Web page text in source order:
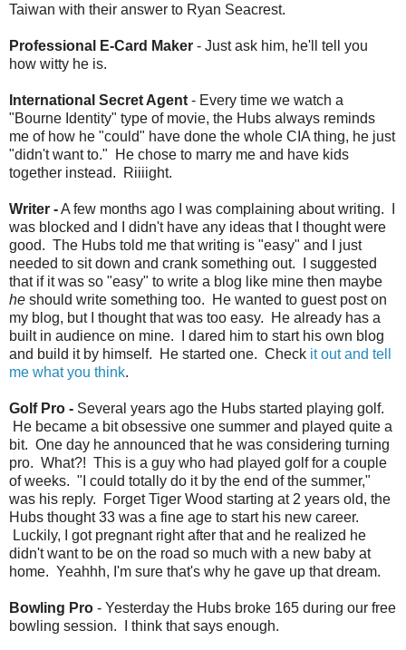
Taiwan with their answer to Ryan Seacrest.
Professional E-Card Maker - Just ask him, he'll tell you
how witty he is.
International Secret Agent - Every time we watch a
"Bourne Identity" type of movie, the Hubs always reminds
me of how he "could" have done the whole CIA thing, he just
"didn't want to." He chose to marry me and have kids
together instead. Riiiight.
Writer -A few months ago I was complaining about writing. I
was blocked and I didn't have any ideas that I thought were
good. The Hubs told me that writing is "easy" and I just
needed to sit down and crank something out. I suggested
that if it was so "easy" to write a blog like mine then maybe
he should write something too. He wanted to guest post on
my blog, but I thought that was too easy. He already has a
built in audience on mine. I dared him to start his own blog
and build it by himself. He started one. Check it out and tell
me what you think.
Golf Pro - Several years ago the Hubs started playing golf.
He became a bit obsessive one summer and played quite a
bit. One day he announced that he was considering turning
pro. What?! This is a guy who had played golf for a couple
of weeks. "I could totally do it by the end of the summer,"
was his reply. Forget Tiger Wood starting at 2 years old, the
Hubs thought 33 was a fine age to start his new career.
Luckily, I got pregnant right after that and he realized he
didn't want to be on the road so much with a new baby at
home. Yeahhh, I'm sure that's why he gave up that dream.
Bowling Pro - Yesterday the Hubs broke 165 during our free
bowling session. I think that says enough.